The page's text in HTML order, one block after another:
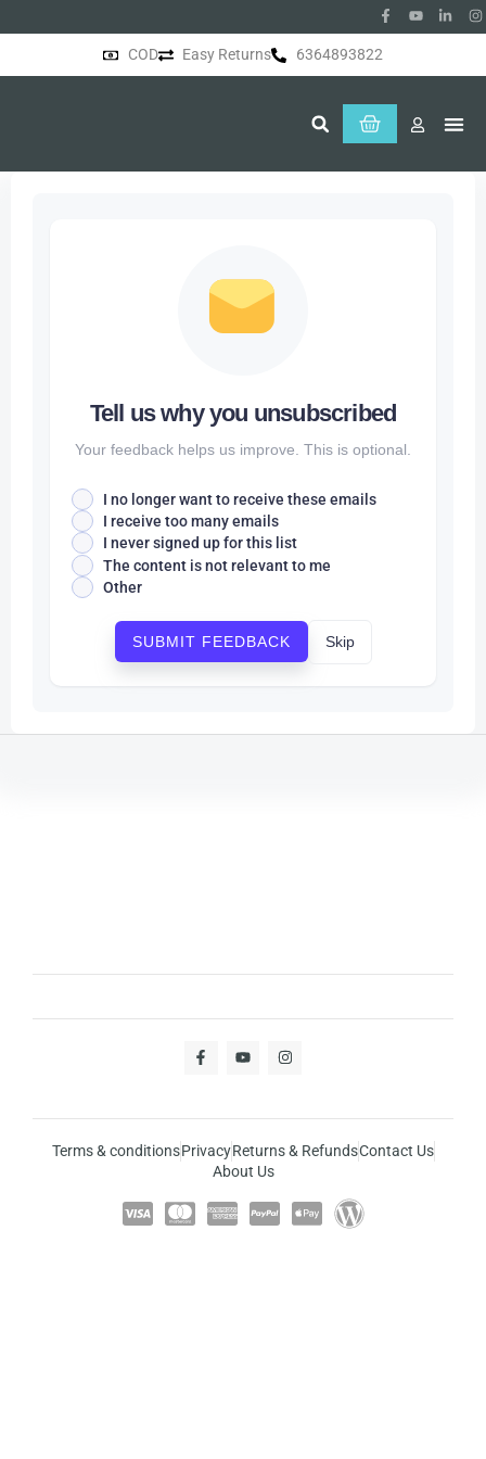
COD Easy Returns 6364893822
Tell us why you unsubscribed
Your feedback helps us improve. This is optional.
I no longer want to receive these emails
I receive too many emails
I never signed up for this list
The content is not relevant to me
Other
SUBMIT FEEDBACK Skip
Terms & conditionsPrivacyReturns & RefundsContact Us
About Us